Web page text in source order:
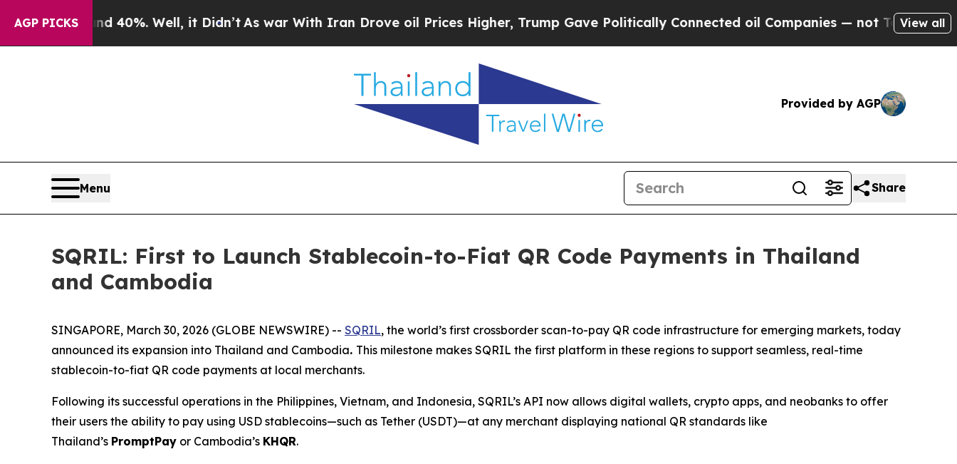
AGP PICKS
Around 40%. Well, it Didn’tAs war With Iran Drove oil Prices Higher, Trump Gave Politically Connected oil Companies — not Taxpayers — the
View all
Provided by AGP
Menu Share
SQRIL: First to Launch Stablecoin-to-Fiat QR Code Payments in Thailand
and Cambodia
SINGAPORE, March 30, 2026 (GLOBE NEWSWIRE) -- SQRIL, the world’s first crossborder scan-to-pay QR code infrastructure for emerging markets, today
announced its expansion into Thailand and Cambodia. This milestone makes SQRIL the first platform in these regions to support seamless, real-time
stablecoin-to-fiat QR code payments at local merchants.
Following its successful operations in the Philippines, Vietnam, and Indonesia, SQRIL’s API now allows digital wallets, crypto apps, and neobanks to offer
their users the ability to pay using USD stablecoins—such as Tether (USDT)—at any merchant displaying national QR standards like
Thailand’s PromptPay or Cambodia’s KHQR.